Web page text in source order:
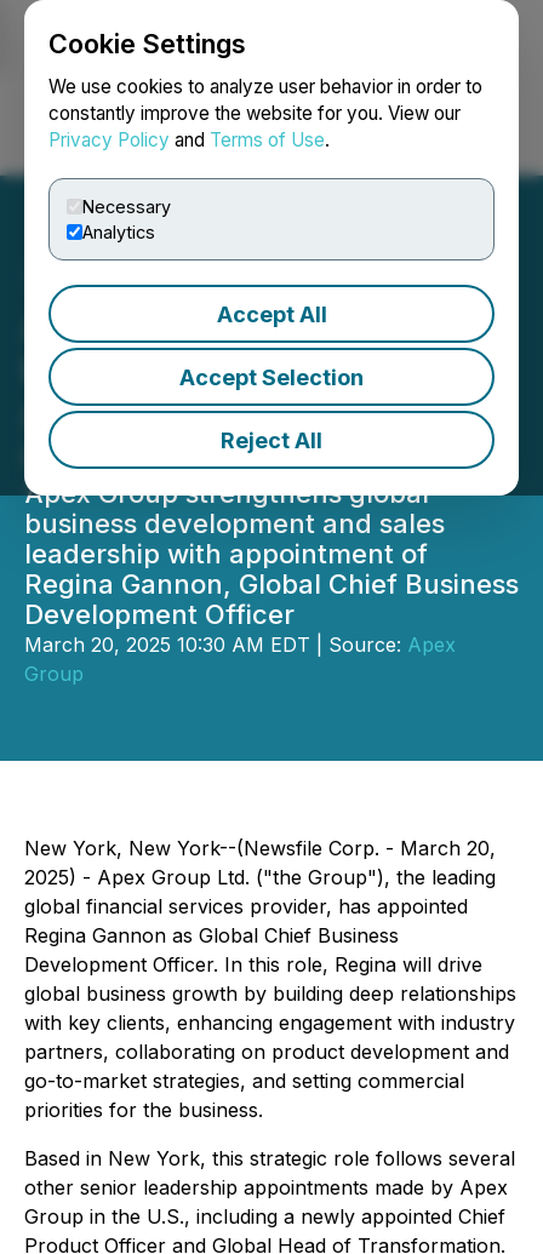
Cookie Settings
We use cookies to analyze user behavior in order to
constantly improve the website for you. View our
Privacy Policy and Terms of Use.
Necessary
Analytics
Accept All
Accept Selection
Reject All
Login Search Français
Apex Group Announces
Key Leadership
Appointment to Accelerate
Global Growth
Apex Group strengthens global
business development and sales
leadership with appointment of
Regina Gannon, Global Chief Business
Development Officer
March 20, 2025 10:30 AM EDT | Source: Apex
Group
New York, New York--(Newsfile Corp. - March 20,
2025) - Apex Group Ltd. ("the Group"), the leading
global financial services provider, has appointed
Regina Gannon as Global Chief Business
Development Officer. In this role, Regina will drive
global business growth by building deep relationships
with key clients, enhancing engagement with industry
partners, collaborating on product development and
go-to-market strategies, and setting commercial
priorities for the business.
Based in New York, this strategic role follows several
other senior leadership appointments made by Apex
Group in the U.S., including a newly appointed Chief
Product Officer and Global Head of Transformation.